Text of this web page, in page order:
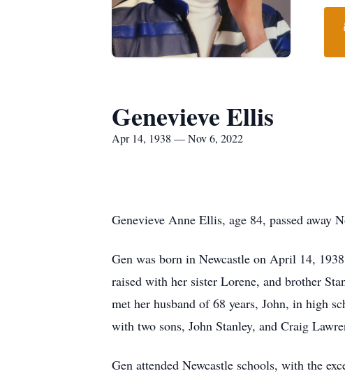
Genevieve Ellis
Apr 14, 1938 — Nov 6, 2022
Genevieve Anne Ellis, age 84, passed away
Gen was born in Newcastle on April 14,
raised with her sister Lorene, and brother
met her husband of 68 years, John, in high
with two sons, John Stanley, and Craig
Gen attended Newcastle schools, with the